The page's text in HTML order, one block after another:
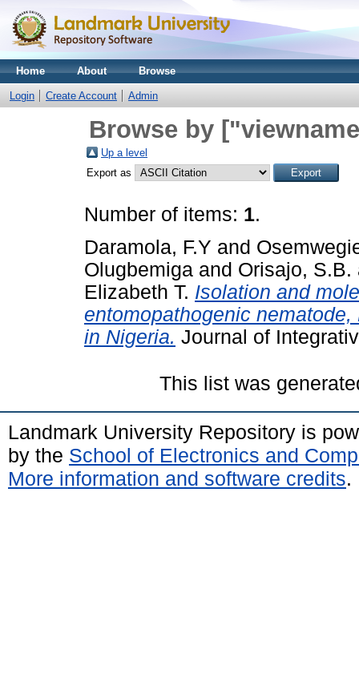
Home About Browse
Login Create Account Admin
Browse by
Up a level
Export as
Number of items: 1.
Daramola, F.Y and
Olugbemiga and Orisajo, S.B.
Elizabeth T. Isolation and
entomopathogenic
in Nigeria. Journal of
This list was
Landmark University Repository is
by the School of Electronics and
More information and software credits.